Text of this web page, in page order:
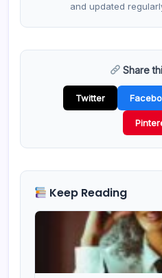
and updated
Share
Twitter
Keep Reading